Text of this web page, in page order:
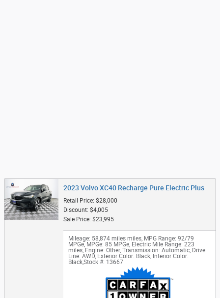
2023 Volvo XC40 Recharge Pure Electric Plus
Retail Price: $28,000
Discount: $4,005
Sale Price: $23,995
Mileage: 58,874 miles miles, MPG Range: 92/79
MPGe, MPGe: 85 MPGe, Electric Mile Range: 223
miles, Engine: Other, Transmission: Automatic, Drive
Line: AWD, Exterior Color: Black, Interior Color:
Black,Stock #: 13667